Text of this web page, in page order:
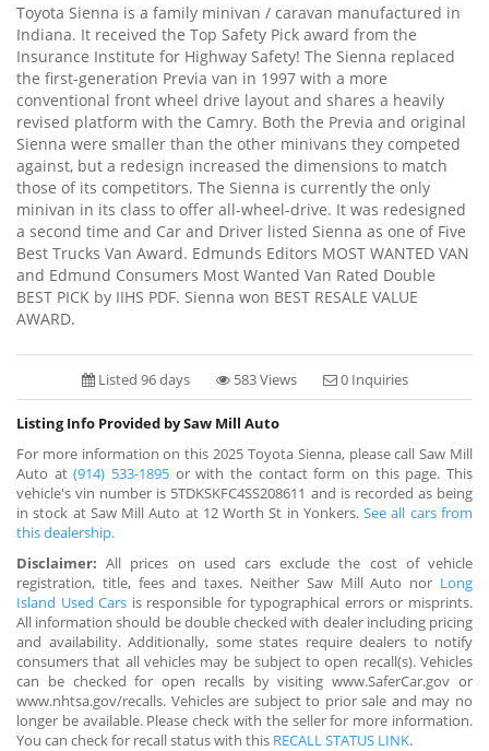
Toyota Sienna is a family minivan / caravan manufactured in
Indiana. It received the Top Safety Pick award from the
Insurance Institute for Highway Safety! The Sienna replaced
the first-generation Previa van in 1997 with a more
conventional front wheel drive layout and shares a heavily
revised platform with the Camry. Both the Previa and original
Sienna were smaller than the other minivans they competed
against, but a redesign increased the dimensions to match
those of its competitors. The Sienna is currently the only
minivan in its class to offer all-wheel-drive. It was redesigned
a second time and Car and Driver listed Sienna as one of Five
Best Trucks Van Award. Edmunds Editors MOST WANTED VAN
and Edmund Consumers Most Wanted Van Rated Double
BEST PICK by IIHS PDF. Sienna won BEST RESALE VALUE
AWARD.
Listed 96 days 583 Views 0 Inquiries
Listing Info Provided by Saw Mill Auto
For more information on this 2025 Toyota Sienna, please call Saw Mill
Auto at(914) 533-1895 or with the contact form on this page. This
vehicle's vin number is 5TDKSKFC4SS208611 and is recorded as being
in stock at Saw Mill Auto at 12 Worth St in Yonkers.See all cars from
this dealership.
Disclaimer: All prices on used cars exclude the cost of vehicle
registration, title, fees and taxes. Neither Saw Mill Auto nor Long
Island Used Cars is responsible for typographical errors or misprints.
All information should be double checked with dealer including pricing
and availability. Additionally, some states require dealers to notify
consumers that all vehicles may be subject to open recall(s). Vehicles
can be checked for open recalls by visiting www.SaferCar.gov or
www.nhtsa.gov/recalls. Vehicles are subject to prior sale and may no
longer be available. Please check with the seller for more information.
You can check for recall status with this RECALL STATUS LINK.